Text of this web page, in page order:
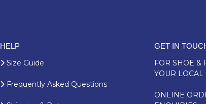
HELP
Size Guide
Frequently Asked Questions
GET IN
FOR SHOE &
YOUR LOCAL
ONLINE